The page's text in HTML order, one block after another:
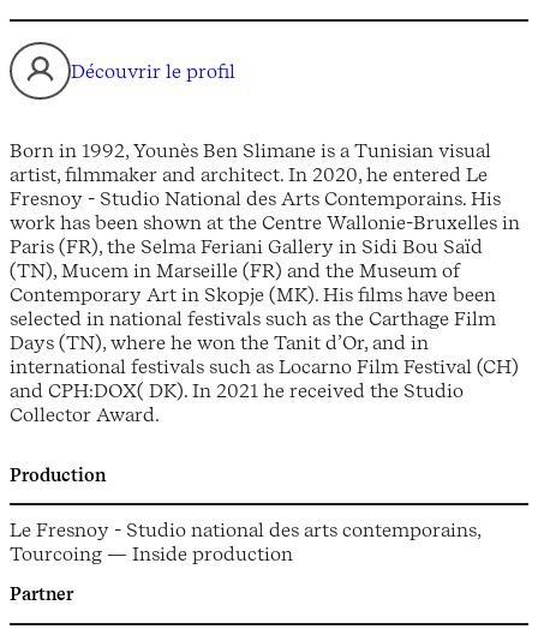
Découvrir le profil
Born in 1992, Younès Ben Slimane is a Tunisian visual
artist, filmmaker and architect. In 2020, he entered Le
Fresnoy - Studio National des Arts Contemporains. His
work has been shown at the Centre Wallonie-Bruxelles in
Paris (FR), the Selma Feriani Gallery in Sidi Bou Saïd
(TN), Mucem in Marseille (FR) and the Museum of
Contemporary Art in Skopje (MK). His films have been
selected in national festivals such as the Carthage Film
Days (TN), where he won the Tanit d’Or, and in
international festivals such as Locarno Film Festival (CH)
and CPH:DOX( DK). In 2021 he received the Studio
Collector Award.
Production
Le Fresnoy - Studio national des arts contemporains,
Tourcoing — Inside production
Partner